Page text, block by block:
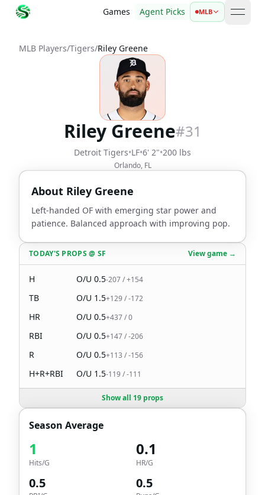
Games Agent Picks MLB open
MLB Players/Tigers/Riley Greene
Riley Greene#31
Detroit Tigers•LF•6' 2"•200 lbs
Orlando, FL
About Riley Greene
Left-handed OF with emerging star power and
patience. Balanced approach with improving pop.
TODAY'S PROPS@ SF View game →
H O/U 0.5-207/+154
TB O/U 1.5+129/-172
HR O/U 0.5+437/0
RBI O/U 0.5+147/-206
R O/U 0.5+113 /-156
H+R+RBI O/U 1.5-119/-111
Show all 19 props
Season Average
1
Hits/G
0.1
HR/G
0.5 0.5